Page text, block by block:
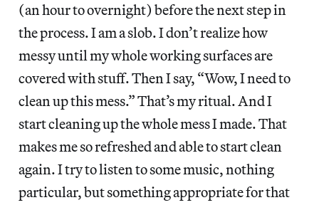
(an hour to overnight) before the next step in
the process. I am a slob. I don’t realize how
messy until my whole working surfaces are
covered with stuff. Then I say, “Wow, I need to
clean up this mess.” That’s my ritual. And I
start cleaning up the whole mess I made. That
makes me so refreshed and able to start clean
again. I try to listen to some music, nothing
particular, but something appropriate for that